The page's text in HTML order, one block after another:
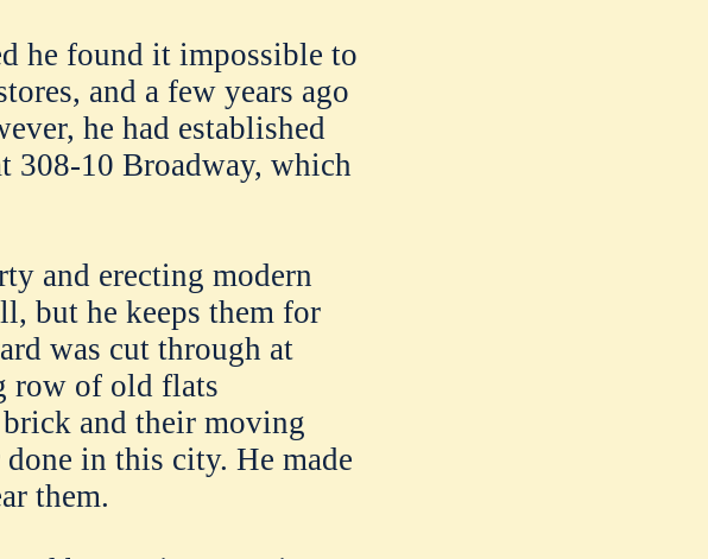
he found it impossible to
and a few years ago
he had established
308-10 Broadway, which
and erecting modern
but he keeps them for
was cut through at
row of old flats
and their moving
in this city. He made
them.